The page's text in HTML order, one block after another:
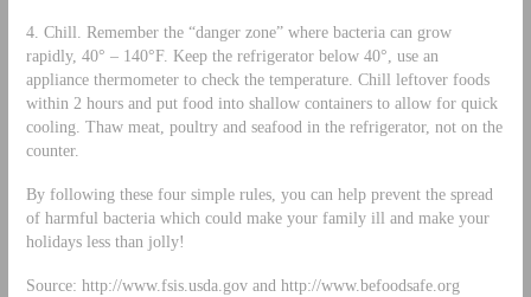
4. Chill. Remember the “danger zone” where bacteria can grow
rapidly, 40° – 140°F. Keep the refrigerator below 40°, use an
appliance thermometer to check the temperature. Chill leftover foods
within 2 hours and put food into shallow containers to allow for quick
cooling. Thaw meat, poultry and seafood in the refrigerator, not on the
counter.
By following these four simple rules, you can help prevent the spread
of harmful bacteria which could make your family ill and make your
holidays less than jolly!
Source: http://www.fsis.usda.gov and http://www.befoodsafe.org